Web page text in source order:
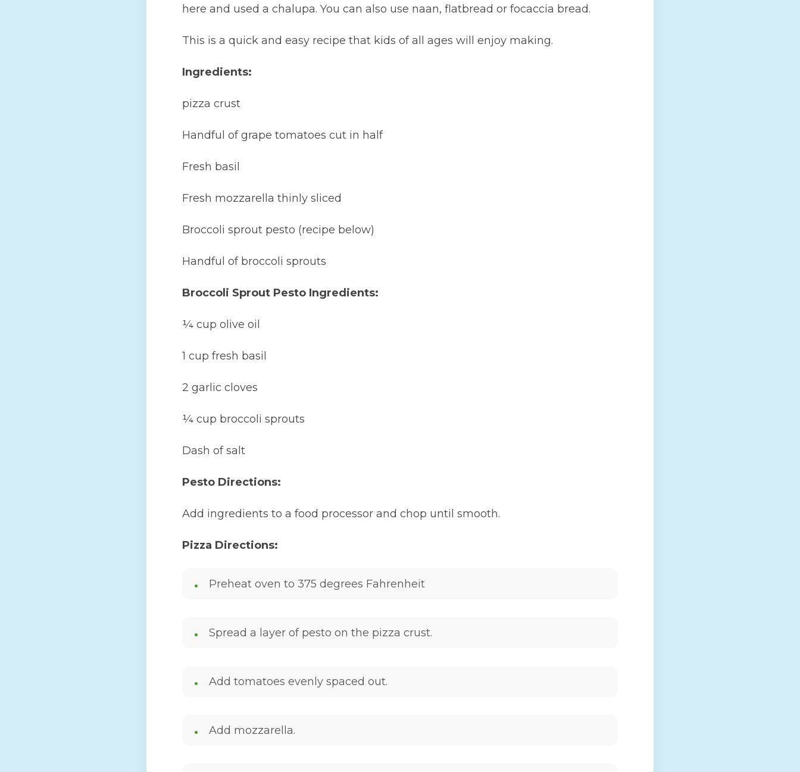
here and used a chalupa. You can also use naan, flatbread or focaccia bread.
This is a quick and easy recipe that kids of all ages will enjoy making.
Ingredients:
pizza crust
Handful of grape tomatoes cut in half
Fresh basil
Fresh mozzarella thinly sliced
Broccoli sprout pesto (recipe below)
Handful of broccoli sprouts
Broccoli Sprout Pesto Ingredients:
¼ cup olive oil
1 cup fresh basil
2 garlic cloves
¼ cup broccoli sprouts
Dash of salt
Pesto Directions:
Add ingredients to a food processor and chop until smooth.
Pizza Directions:
Preheat oven to 375 degrees Fahrenheit
Spread a layer of pesto on the pizza crust.
Add tomatoes evenly spaced out.
Add mozzarella.